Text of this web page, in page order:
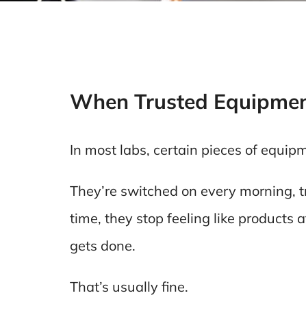
When Trusted
In most labs, certain pieces of
They’re switched on every
time, they stop feeling like products
gets done.
That’s usually fine.